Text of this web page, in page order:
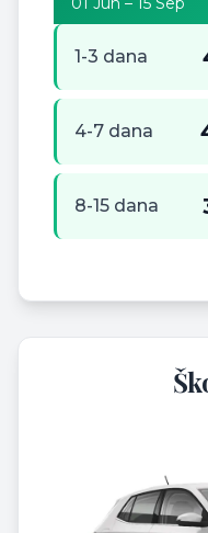
1-3 dana
4-7 dana
8-15 dana